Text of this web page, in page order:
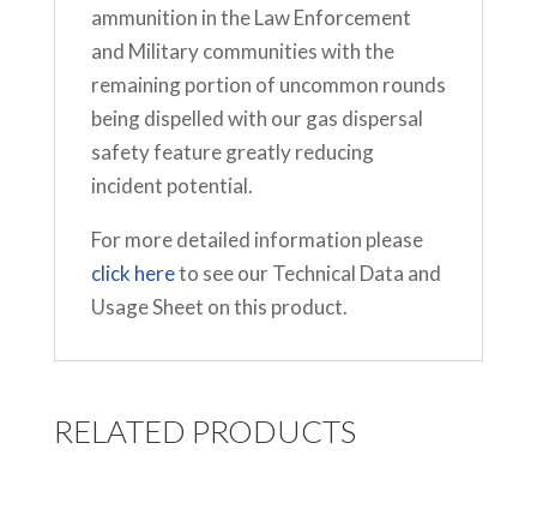
ammunition in the Law Enforcement
and Military communities with the
remaining portion of uncommon rounds
being dispelled with our gas dispersal
safety feature greatly reducing
incident potential.
For more detailed information please
click hereto see our Technical Data and
Usage Sheet on this product.
RELATED PRODUCTS